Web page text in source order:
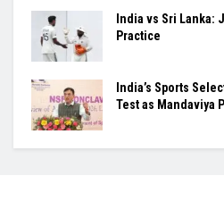
PM Modi Meets
From Sindhu’s